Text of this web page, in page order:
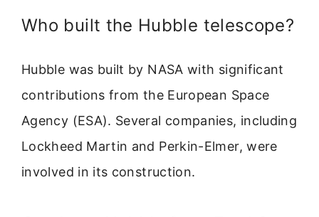
Who built the Hubble telescope?
Hubble was built by NASA with significant
contributions from the European Space
Agency (ESA). Several companies, including
Lockheed Martin and Perkin-Elmer, were
involved in its construction.